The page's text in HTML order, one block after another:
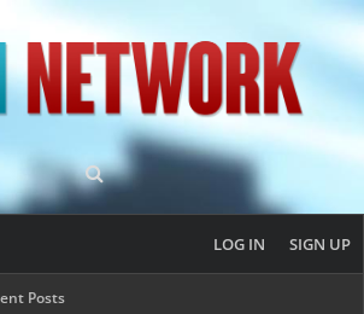
Posts
LOG IN SIGN UP